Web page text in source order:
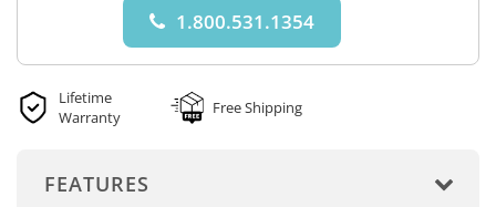
1.800.531.1354
Lifetime
Warranty
Free Shipping
FEATURES